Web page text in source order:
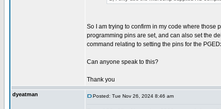
So I am trying to confirm in my code where those
programming pins are set, and can also set the
command relating to setting the pins for the
Can anyone speak to this?
Thank you
dyeatman Posted: Tue Nov 26, 2024 8:46 am